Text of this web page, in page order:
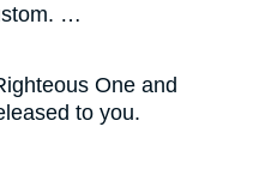
…
One and
to you.